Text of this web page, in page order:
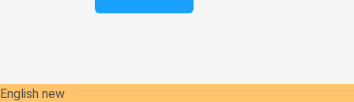
English new